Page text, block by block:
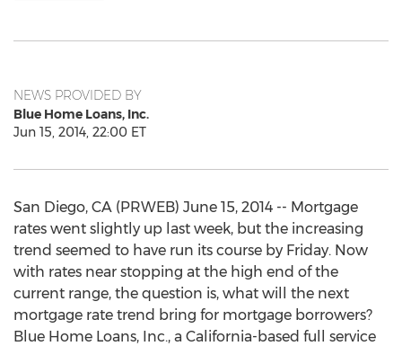
NEWS PROVIDED BY
Blue Home Loans, Inc.
Jun 15, 2014, 22:00 ET
San Diego, CA (PRWEB) June 15, 2014 -- Mortgage
rates went slightly up last week, but the increasing
trend seemed to have run its course by Friday. Now
with rates near stopping at the high end of the
current range, the question is, what will the next
mortgage rate trend bring for mortgage borrowers?
Blue Home Loans, Inc., a California-based full service